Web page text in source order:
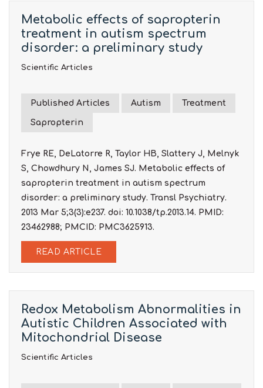
Metabolic effects of sapropterin
treatment in autism spectrum
disorder: a preliminary study
Scientific Articles
Published Articles Autism Treatment
Sapropterin
Frye RE, DeLatorre R, Taylor HB, Slattery J, Melnyk
S, Chowdhury N, James SJ. Metabolic effects of
sapropterin treatment in autism spectrum
disorder: a preliminary study. Transl Psychiatry.
2013 Mar 5;3(3):e237. doi: 10.1038/tp.2013.14. PMID:
23462988; PMCID: PMC3625913.
READ ARTICLE
Redox Metabolism Abnormalities in
Autistic Children Associated with
Mitochondrial Disease
Scientific Articles